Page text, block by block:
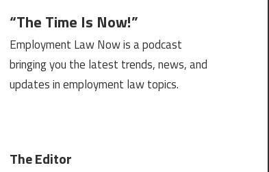
“The Time Is Now!”
Employment Law Now is a podcast
bringing you the latest trends, news, and
updates in employment law topics.
The Editor